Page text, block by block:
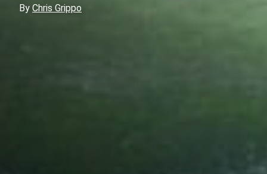
By Chris Grippo